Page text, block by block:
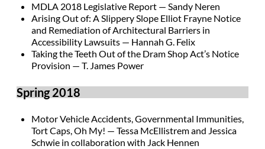
MDLA 2018 Legislative Report — Sandy Neren
Arising Out of: A Slippery Slope Elliot Frayne Notice
and Remediation of Architectural Barriers in
Accessibility Lawsuits — Hannah G. Felix
Taking the Teeth Out of the Dram Shop Act’s Notice
Provision — T. James Power
Spring 2018
Motor Vehicle Accidents, Governmental Immunities,
Tort Caps, Oh My! — Tessa McEllistrem and Jessica
Schwie in collaboration with Jack Hennen